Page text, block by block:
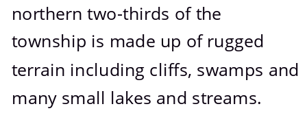
northern two-thirds of the
township is made up of rugged
terrain including cliffs, swamps and
many small lakes and streams.